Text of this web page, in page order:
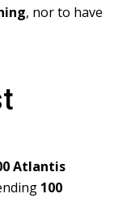
, nor to have
Atlantis
100